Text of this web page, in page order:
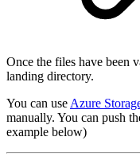
Once the files have been
landing directory.
You can use Azure
manually. You can push
example below)